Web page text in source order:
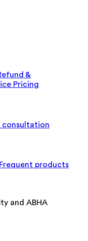
&
Pricing
consultation
Frequent products
and ABHA